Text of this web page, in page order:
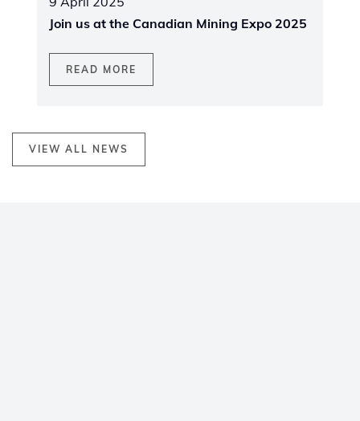
VIEW ALL NEWS
Join us at the Canadian Mining Expo 2025
READ MORE